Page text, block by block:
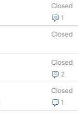
Closed
1
Closed
Closed
2
Closed
1